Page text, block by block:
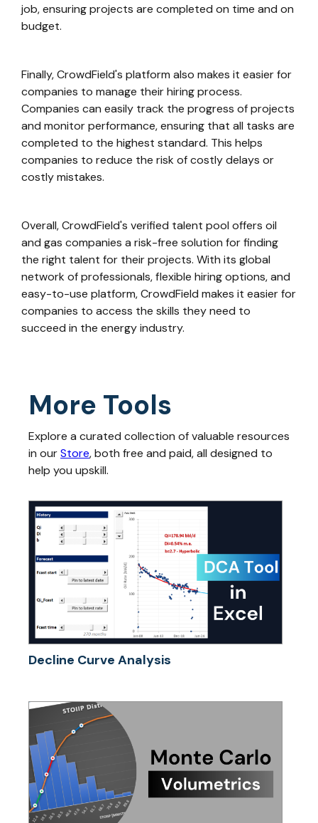
job, ensuring projects are completed on time and on
budget.
Finally, CrowdField's platform also makes it easier for
companies to manage their hiring process.
Companies can easily track the progress of projects
and monitor performance, ensuring that all tasks are
completed to the highest standard. This helps
companies to reduce the risk of costly delays or
costly mistakes.
Overall, CrowdField's verified talent pool offers oil
and gas companies a risk-free solution for finding
the right talent for their projects. With its global
network of professionals, flexible hiring options, and
easy-to-use platform, CrowdField makes it easier for
companies to access the skills they need to
succeed in the energy industry.
More Tools
Explore a curated collection of valuable resources
in ourStore, both free and paid, all designed to
help you upskill.
Decline Curve Analysis